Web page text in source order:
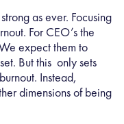
as ever. Focusing
For CEO’s the
expect them to
But this only sets
Instead,
dimensions of being